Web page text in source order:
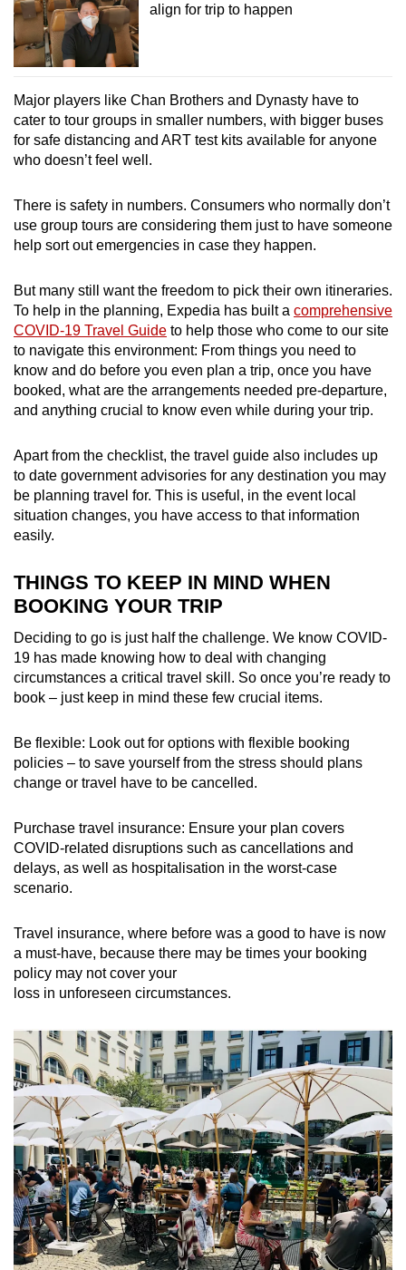
align for trip to happen
Major players like Chan Brothers and Dynasty have to
cater to tour groups in smaller numbers, with bigger buses
for safe distancing and ART test kits available for anyone
who doesn’t feel well.
There is safety in numbers. Consumers who normally don’t
use group tours are considering them just to have someone
help sort out emergencies in case they happen.
But many still want the freedom to pick their own itineraries.
To help in the planning, Expedia has built a comprehensive
COVID-19 Travel Guide to help those who come to our site
to navigate this environment: From things you need to
know and do before you even plan a trip, once you have
booked, what are the arrangements needed pre-departure,
and anything crucial to know even while during your trip.
Apart from the checklist, the travel guide also includes up
to date government advisories for any destination you may
be planning travel for. This is useful, in the event local
situation changes, you have access to that information
easily.
THINGS TO KEEP IN MIND WHEN
BOOKING YOUR TRIP
Deciding to go is just half the challenge. We know COVID-
19 has made knowing how to deal with changing
circumstances a critical travel skill. So once you’re ready to
book – just keep in mind these few crucial items.
Be flexible: Look out for options with flexible booking
policies – to save yourself from the stress should plans
change or travel have to be cancelled.
Purchase travel insurance: Ensure your plan covers
COVID-related disruptions such as cancellations and
delays, as well as hospitalisation in the worst-case
scenario.
Travel insurance, where before was a good to have is now
a must-have, because there may be times your booking
policy may not cover your
loss in unforeseen circumstances.